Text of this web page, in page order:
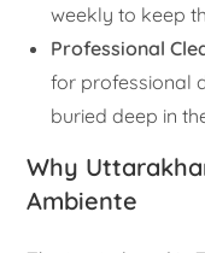
weekly to keep
Professional
for professional
buried deep in
Why
Ambiente